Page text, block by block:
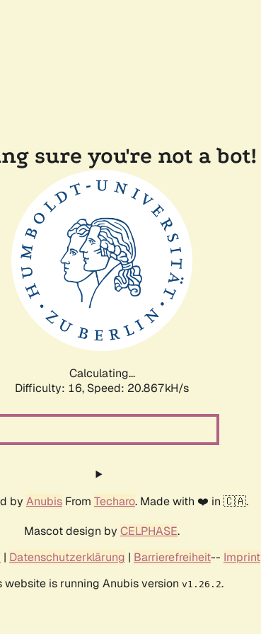
sure you're not a bot!
Calculating...
Difficulty: 16, Speed: 20.867kH/s
by Anubis From Techaro. Made with ❤️ in 🇨🇦.
Mascot design by CELPHASE.
| Datenschutzerklärung | Barrierefreiheit-- Imprint
website is running Anubis version v1.26.2.